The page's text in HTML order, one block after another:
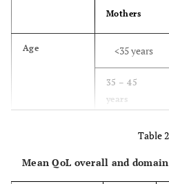
Mothers
Age <35 years
35 – 45
years
Education
High school
Table
Mean QoL overall and